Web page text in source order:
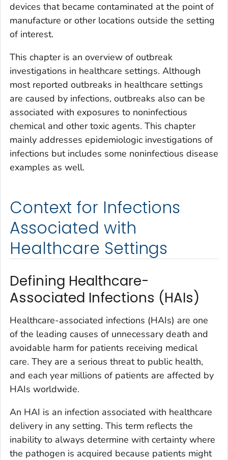
devices that became contaminated at the point of
manufacture or other locations outside the setting
of interest.
This chapter is an overview of outbreak
investigations in healthcare settings. Although
most reported outbreaks in healthcare settings
are caused by infections, outbreaks also can be
associated with exposures to noninfectious
chemical and other toxic agents. This chapter
mainly addresses epidemiologic investigations of
infections but includes some noninfectious disease
examples as well.
Context for Infections
Associated with
Healthcare Settings
Defining Healthcare-
Associated Infections (HAIs)
Healthcare-associated infections (HAIs) are one
of the leading causes of unnecessary death and
avoidable harm for patients receiving medical
care. They are a serious threat to public health,
and each year millions of patients are affected by
HAIs worldwide.
An HAI is an infection associated with healthcare
delivery in any setting. This term reflects the
inability to always determine with certainty where
the pathogen is acquired because patients might